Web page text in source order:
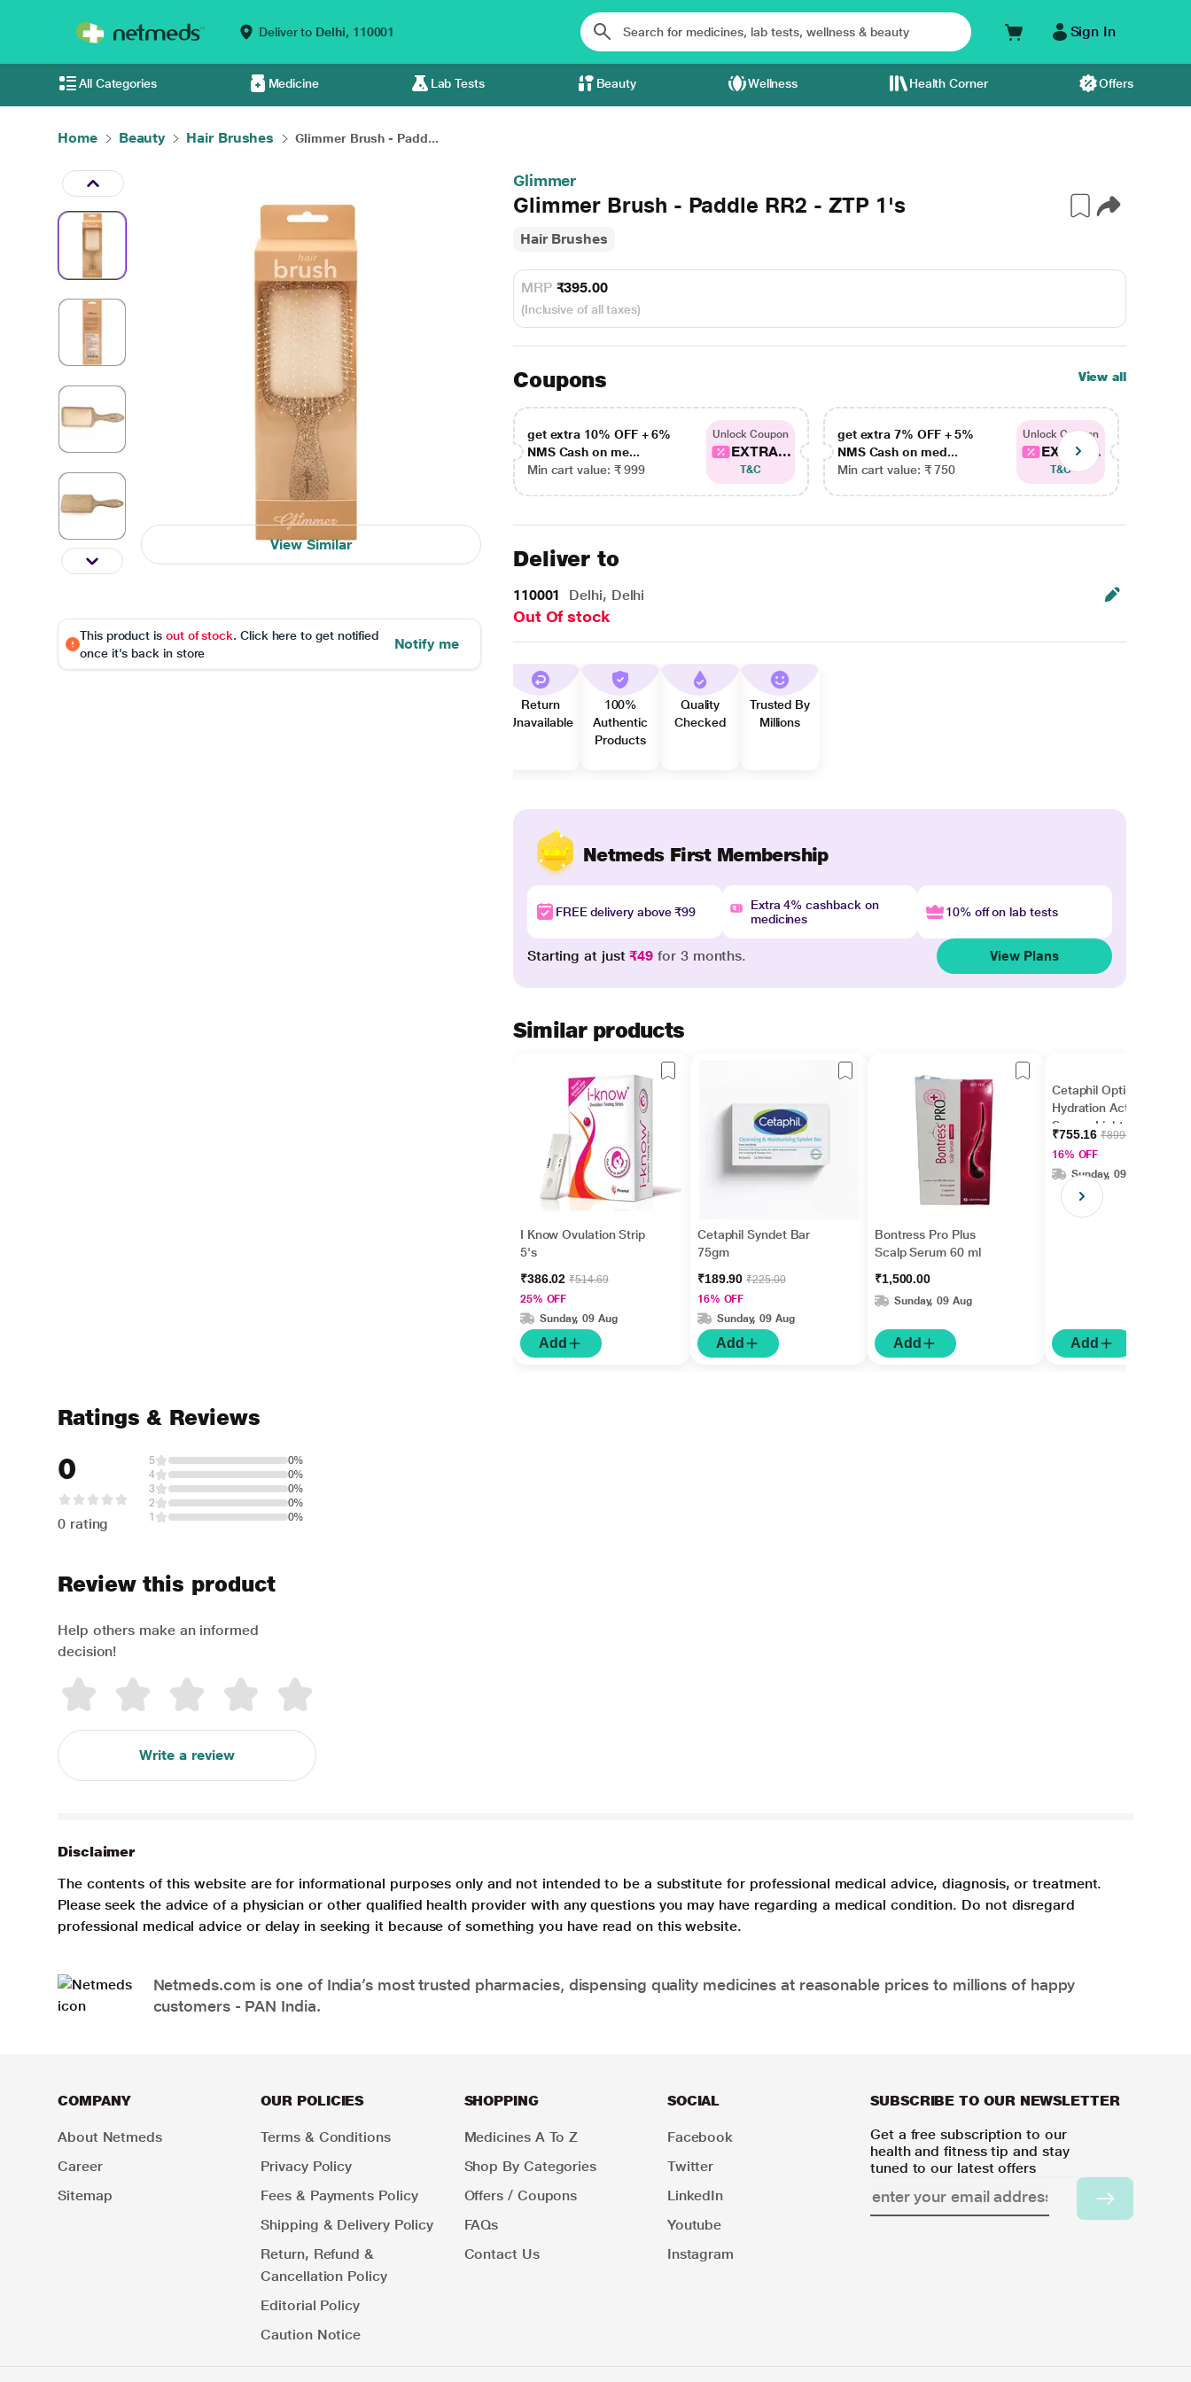
Deliver to Delhi, 110001 Sign In
All Categories Medicine Lab Tests Beauty Wellness Health Corner Offers
Home Beauty Hair Brushes Glimmer Brush - Padd...
View Similar
This product is out of stock. Click here to get notified
once it's back in store
Notify me
Glimmer
Glimmer Brush - Paddle RR2 - ZTP 1's
Hair Brushes
MRP ₹395.00
(Inclusive of all taxes)
Coupons View all
get extra 10% OFF + 6%
NMS Cash on me...
Min cart value: ₹ 999
Unlock Coupon
EXTRA...
T&C
get extra 7% OFF + 5%
NMS Cash on med...
Min cart value: ₹ 750
Unlock Coupon
EXTRA...
T&C
Deliver to
110001 Delhi, Delhi
Out Of stock
Return
Unavailable
100%
Authentic
Products
Quality
Checked
Trusted By
Millions
Netmeds First Membership
FREE delivery above ₹99
Extra 4% cashback on
medicines
10% off on lab tests
Starting at just₹49 for 3 months. View Plans
Similar products
I Know Ovulation Strip
5's
₹386.02₹514.69
25% OFF
Sunday, 09 Aug
Add
Cetaphil Syndet Bar
75gm
₹189.90₹225.00
16% OFF
Sunday, 09 Aug
Add
Bontress Pro Plus
Scalp Serum 60 ml
₹1,500.00
Sunday, 09 Aug
Add
Cetaphil Optimal
Hydration Activation
Serum, Lightweight
and Fast Hydration 30
ml
₹755.16₹899.00
16% OFF
Sunday, 09 Aug
Add
Ratings & Reviews
0
0 rating
5
0%
4
0%
3
0%
2
0%
1
0%
Review this product
Help others make an informed
decision!
Write a review
Disclaimer
The contents of this website are for informational purposes only and not intended to be a substitute for professional medical advice, diagnosis, or treatment.
Please seek the advice of a physician or other qualified health provider with any questions you may have regarding a medical condition. Do not disregard
professional medical advice or delay in seeking it because of something you have read on this website.
Netmeds.com is one of India’s most trusted pharmacies, dispensing quality medicines at reasonable prices to millions of happy
customers - PAN India.
COMPANY
About Netmeds
Career
Sitemap
OUR POLICIES
Terms & Conditions
Privacy Policy
Fees & Payments Policy
Shipping & Delivery Policy
Return, Refund &
Cancellation Policy
Editorial Policy
Caution Notice
SHOPPING
Medicines A To Z
Shop By Categories
Offers / Coupons
FAQs
Contact Us
SOCIAL
Facebook
Twitter
LinkedIn
Youtube
Instagram
SUBSCRIBE TO OUR NEWSLETTER
Get a free subscription to our
health and fitness tip and stay
tuned to our latest offers